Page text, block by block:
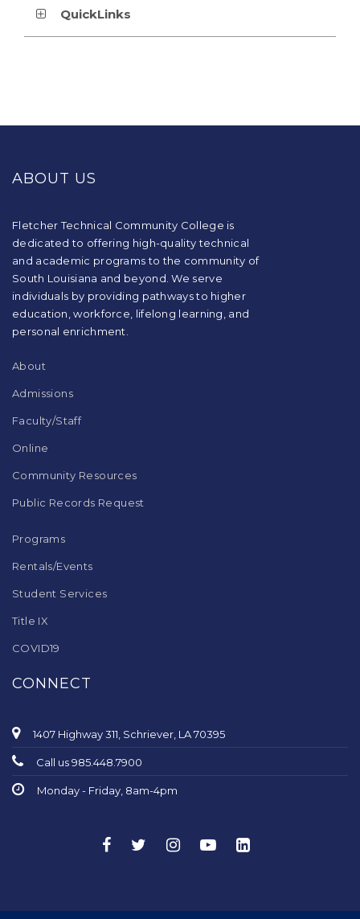
QuickLinks
information
visit
this
download
the
Adobe
Acrobat
ABOUT US
Fletcher Technical Community College is
dedicated to offering high-quality technical
and academic programs to the community of
South Louisiana and beyond. We serve
individuals by providing pathways to higher
education, workforce, lifelong learning, and
personal enrichment.
About
Admissions
Faculty/Staff
Online
Community Resources
Public Records Request
Programs
Rentals/Events
Student Services
Title IX
COVID19
CONNECT
1407 Highway 311, Schriever, LA 70395
Call us 985.448.7900
Monday - Friday, 8am-4pm